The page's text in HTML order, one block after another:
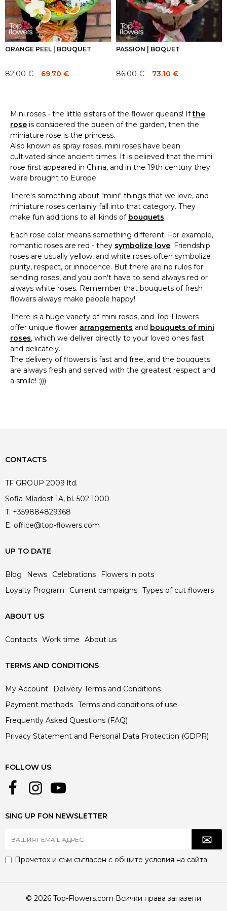
ORANGE PEEL | BOUQUET
Original
82.00 €.
82.00€
Current
82.00 €.
69.70 €
PASSION | BOQUET
Original
86.00 €.
86.00€
Current
86.00 €.
73.10 €
Mini roses - the little sisters of the flower queens! Ifthe
rose is considered the queen of the garden, then the
miniature rose is the princess.
Also known as spray roses, mini roses have been
cultivated since ancient times. It is believed that the mini
rose first appeared in China, and in the 19th century they
were brought to Europe.
There's something about "mini" things that we love, and
miniature roses certainly fall into that category. They
make fun additions to all kinds of bouquets.
Each rose color means something different. For example,
romantic roses are red - they symbolize love. Friendship
roses are usually yellow, and white roses often symbolize
purity, respect, or innocence. But there are no rules for
sending roses, and you don't have to send always red or
always white roses. Remember that bouquets of fresh
flowers always make people happy!
There is a huge variety of mini roses, and Top-Flowers
offer unique flower arrangements and bouquets of mini
roses, which we deliver directly to your loved ones fast
and delicately.
The delivery of flowers is fast and free, and the bouquets
are always fresh and served with the greatest respect and
a smile! :)))
CONTACTS
TF GROUP 2009 ltd.
Sofia Mladost 1A, bl. 502 1000
T: +359884829368
E: office@top-flowers.com
UP TO DATE
Blog News Celebrations
Flowers in pots
Loyalty Program
Current campaigns Types of cut flowers
ABOUT US
Contacts Work time About us
TERMS AND CONDITIONS
My Account
Delivery Terms and Conditions
Payment methods Terms and conditions of use
Frequently Asked Questions (FAQ)
Privacy Statement and Personal Data Protection (GDPR)
FOLLOW US
SING UP FON NEWSLETTER
Прочетох и съм съгласен с общите условия на сайта
© 2026 Top-Flowers.com Всички права запазени